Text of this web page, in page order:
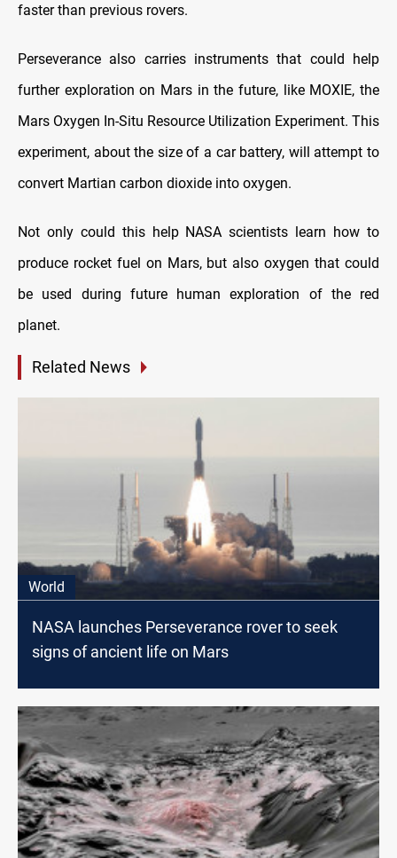
faster than previous rovers.
Perseverance also carries instruments that could help
further exploration on Mars in the future, like MOXIE, the
Mars Oxygen In-Situ Resource Utilization Experiment. This
experiment, about the size of a car battery, will attempt to
convert Martian carbon dioxide into oxygen.
Not only could this help NASA scientists learn how to
produce rocket fuel on Mars, but also oxygen that could
be used during future human exploration of the red
planet.
Related News
World
NASA launches Perseverance rover to seek
signs of ancient life on Mars